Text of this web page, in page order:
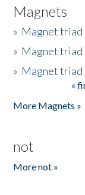
Magnets
» Magnet triad
» Magnet triad
» Magnet triad
«
More Magnets »
not
More not »